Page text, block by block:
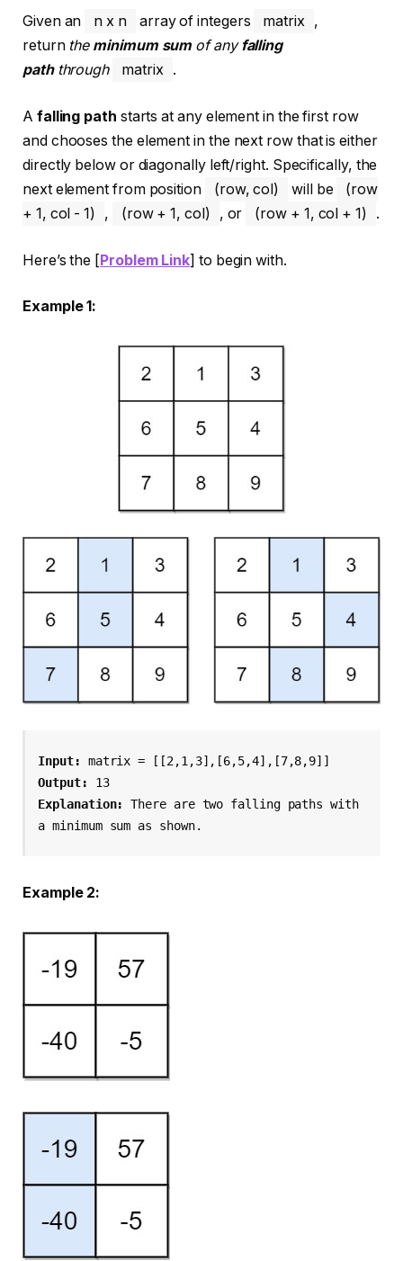
Given an n x n array of integers matrix ,
return the minimum sum of anyfalling
paththrough matrix .
A falling path starts at any element in the first row
and chooses the element in the next row that is either
directly below or diagonally left/right. Specifically, the
next element from position
(row, col) will be
(row
+ 1, col - 1)
, (row + 1, col) , or (row + 1, col + 1) .
Here’s the [Problem Link] to begin with.
Example 1:
Input:
matrix = [[2,1,3],[6,5,4],[7,8,9]]
Output:
13
Explanation:
There are two falling paths with
a minimum sum as shown.
Example 2: